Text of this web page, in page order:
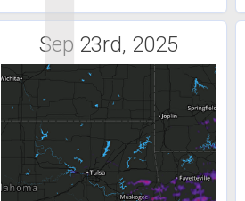
Sep 23rd, 2025